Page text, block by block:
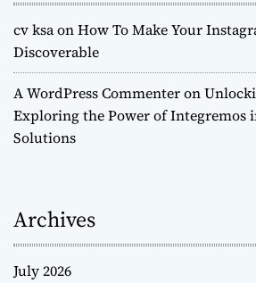
cv ksaonHow To Make Your
Discoverable
A WordPress Commenteron
Exploring the Power of Integremos
Solutions
Archives
July 2026